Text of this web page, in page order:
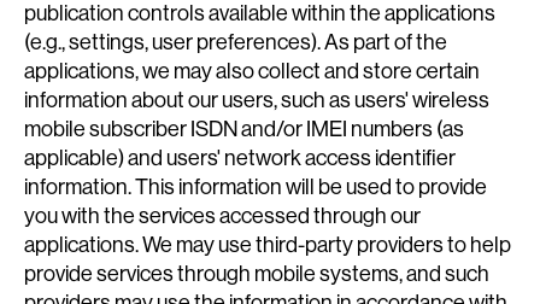
publication controls available within the applications
(e.g., settings, user preferences). As part of the
applications, we may also collect and store certain
information about our users, such as users' wireless
mobile subscriber ISDN and/or IMEI numbers (as
applicable) and users' network access identifier
information. This information will be used to provide
you with the services accessed through our
applications. We may use third-party providers to help
provide services through mobile systems, and such